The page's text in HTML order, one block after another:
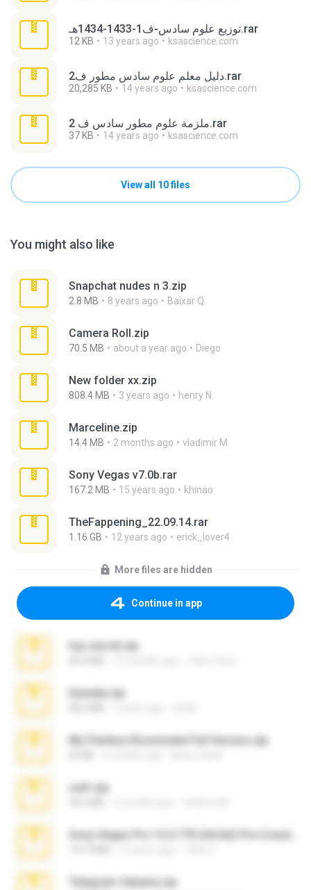
توزيع علوم سادس-ف1-1433-1434هـ.rar
12 KB 13 years ago ksascience.com
دليل معلم علوم سادس مطور ف2.rar
20,285 KB 14 years ago ksascience.com
ملزمة علوم مطور سادس ف 2.rar
37 KB 14 years ago ksascience.com
View all 10 files
You might also like
Snapchat nudes n 3.zip
2.8 MB 8 years ago Baixar Q.
Camera Roll.zip
70.5 MB about a year ago Diego
New folder xx.zip
808.4 MB 3 years ago henry N.
Marceline.zip
14.4 MB 2 months ago vladimir M.
Sony Vegas v7.0b.rar
167.2 MB 15 years ago khinao
TheFappening_22.09.14.rar
1.16 GB 12 years ago erick_lover4
More files are hidden
Continue in app
top secret.zip
Daniela.zip
My Femboy Roommate Full Version.zip
ouh!.zip
Telegram fabiana.zip